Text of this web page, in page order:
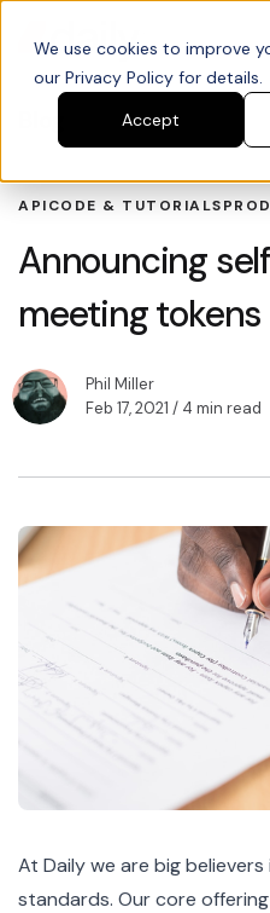
We use cookies to improve
our Privacy Policy for details.
Accept
APICODE & TUTORIALS
Announcing
meeting tokens
Phil Miller
Feb 17, 2021 / 4 min read
At Daily we are big
standards. Our core